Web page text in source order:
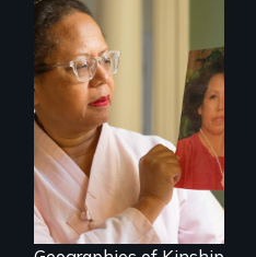
A powerful tale
about the rise of
Korea’s global
adoption program